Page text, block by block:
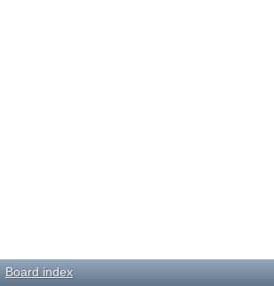
Board index